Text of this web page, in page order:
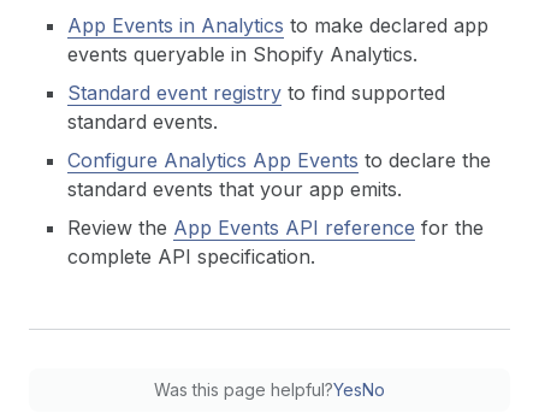
App Events in Analytics to make declared app
events queryable in Shopify Analytics.
Standard event registry to find supported
standard events.
Configure Analytics App Events to declare the
standard events that your app emits.
Review the App Events API reference for the
complete API specification.
Was this page helpful?YesNo